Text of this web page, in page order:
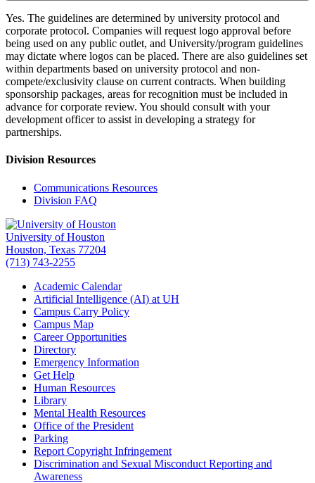
Yes. The guidelines are determined by university protocol and
corporate protocol. Companies will request logo approval before
being used on any public outlet, and University/program guidelines
may dictate where logos can be placed. There are also guidelines set
within departments based on university protocol and non-
compete/exclusivity clause on current contracts. When building
sponsorship packages, areas for recognition must be included in
advance for corporate review. You should consult with your
development officer to assist in developing a strategy for
partnerships.
Division Resources
Communications Resources
Division FAQ
University of Houston
Houston, Texas 77204
(713) 743-2255
Academic Calendar
Artificial Intelligence (AI) at UH
Campus Carry Policy
Campus Map
Career Opportunities
Directory
Emergency Information
Get Help
Human Resources
Library
Mental Health Resources
Office of the President
Parking
Report Copyright Infringement
Discrimination and Sexual Misconduct Reporting and
Awareness